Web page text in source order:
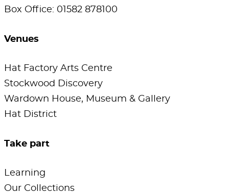
Box Office: 01582 878100
Venues
Hat Factory Arts Centre
Stockwood Discovery
Wardown House, Museum & Gallery
Hat District
Take part
Learning
Our Collections